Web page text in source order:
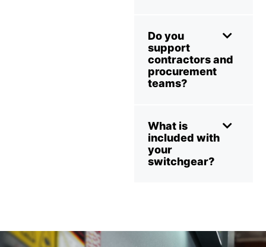
Do you
support
contractors and
procurement
teams?
What is
included with
your
switchgear?